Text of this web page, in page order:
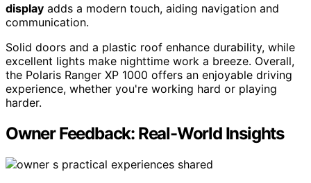
display adds a modern touch, aiding navigation and
communication.
Solid doors and a plastic roof enhance durability, while
excellent lights make nighttime work a breeze. Overall,
the Polaris Ranger XP 1000 offers an enjoyable driving
experience, whether you're working hard or playing
harder.
Owner Feedback: Real-World Insights